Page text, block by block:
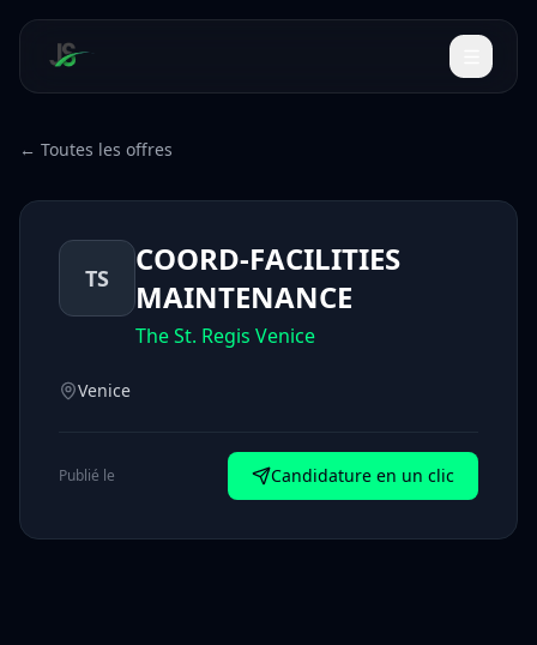
← Toutes les offres
TS
COORD-FACILITIES
MAINTENANCE
The St. Regis Venice
Venice
Publié le Candidature en un clic